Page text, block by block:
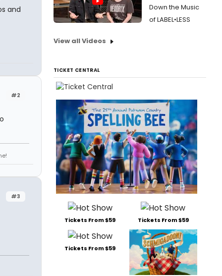
and
#2
#3
Down the Music
of LABEL•LESS
View all Videos
TICKET CENTRAL
Tickets From $59 Tickets From $59
Tickets From $59